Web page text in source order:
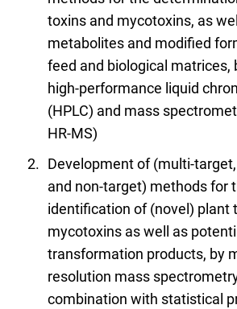
toxins and mycotoxins, as
metabolites and modified
feed and biological matrices,
high-performance liquid
(HPLC) and mass
HR-MS)
Development of (multi-
and non-target) methods for
identification of (novel) plant
mycotoxins as well as
transformation products, by
resolution mass
combination with statistical